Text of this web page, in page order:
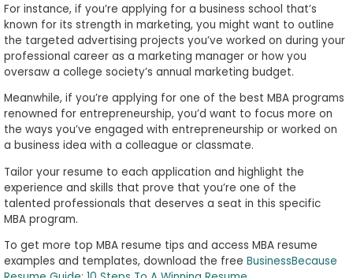
For instance, if you’re applying for a business school that’s
known for its strength in marketing, you might want to outline
the targeted advertising projects you’ve worked on during your
professional career as a marketing manager or how you
oversaw a college society’s annual marketing budget.
Meanwhile, if you’re applying for one of the best MBA programs
renowned for entrepreneurship, you’d want to focus more on
the ways you’ve engaged with entrepreneurship or worked on
a business idea with a colleague or classmate.
Tailor your resume to each application and highlight the
experience and skills that prove that you’re one of the
talented professionals that deserves a seat in this specific
MBA program.
To get more top MBA resume tips and access MBA resume
examples and templates, download the free BusinessBecause